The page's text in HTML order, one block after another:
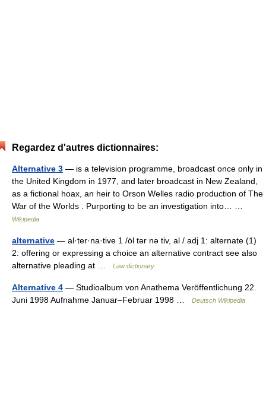
Regardez d'autres dictionnaires:
Alternative 3 — is a television programme, broadcast once only in
the United Kingdom in 1977, and later broadcast in New Zealand,
as a fictional hoax, an heir to Orson Welles radio production of The
War of the Worlds . Purporting to be an investigation into… …
Wikipedia
alternative — al·ter·na·tive 1 /ȯl tər nə tiv, al / adj 1: alternate (1)
2: offering or expressing a choice an alternative contract see also
alternative pleading at …
Law dictionary
Alternative 4 — Studioalbum von Anathema Veröffentlichung 22.
Juni 1998 Aufnahme Januar–Februar 1998 …
Deutsch Wikipedia